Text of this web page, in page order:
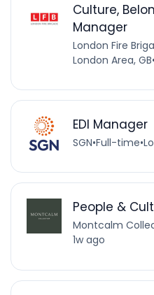
Culture,
Manager
London Fire
London Area, GB•
EDI Manager
SGN•Full-time•
People &
Montcalm
1w ago